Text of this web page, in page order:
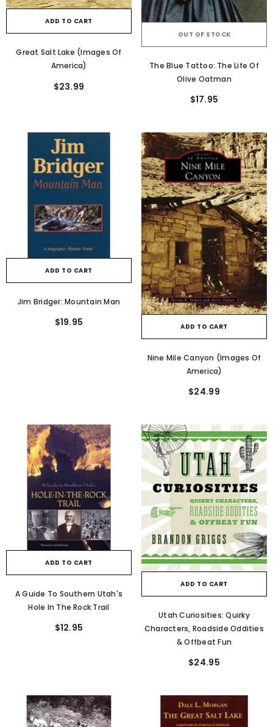
ADD TO CART
Great Salt Lake (Images Of
America)
$23.99
OUT OF STOCK
The Blue Tattoo: The Life Of
Olive Oatman
$17.95
ADD TO CART
Jim Bridger: Mountain Man
$19.95 ADD TO CART
Nine Mile Canyon (Images Of
America)
$24.99
ADD TO CART
A Guide To Southern Utah's
Hole In The Rock Trail
$12.95
ADD TO CART
Utah Curiosities: Quirky
Characters, Roadside Oddities
& Offbeat Fun
$24.95